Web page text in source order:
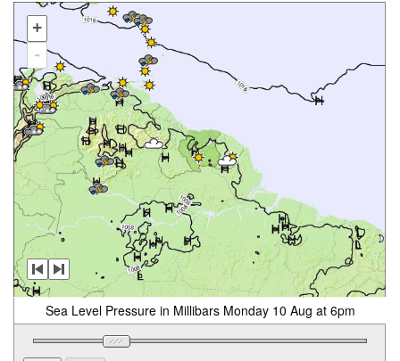
+
-
Sea Level Pressure in Millibars Monday 10 Aug at 6pm